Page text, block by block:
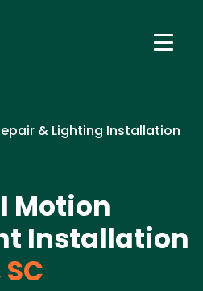
& Lighting Installation
Motion
Installation